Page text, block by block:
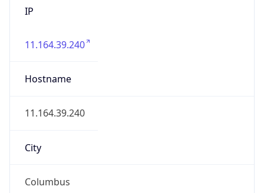
IP
11.164.39.240
Hostname
11.164.39.240
City
Columbus